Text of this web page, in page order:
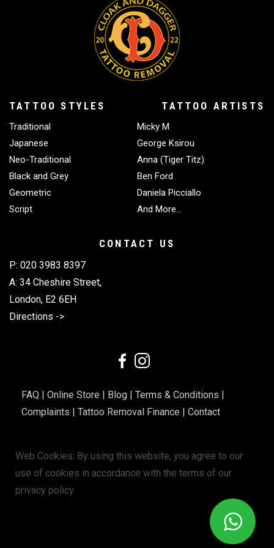
minimise any discomfort during treatment.
execution. We successfully fade challenging
elements including heavy line work and difficult
colours like green and blue. Consulting both a
tattoo artist and our removal specialists helps
determine appropriate fading levels for your
planned cover-up. Following your fading sessions,
complete healing.
TATTOO STYLES
Traditional
Japanese
Neo-Traditional
Black and Grey
Geometric
Script
TATTOO ARTISTS
Micky M
George Ksirou
Anna (Tiger Titz)
Ben Ford
Daniela Picciallo
And More…
CONTACT US
P: 020 3983 8397
A: 34 Cheshire Street,
London, E2 6EH
Directions ->
FAQ | Online Store | Blog | Terms & Conditions |
Complaints | Tattoo Removal Finance | Contact
Web Cookies: By using this website, you agree to our
use of cookies in accordance with the terms of our
privacy policy